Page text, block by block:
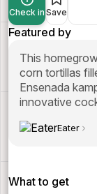
Check in Save
Featured by
This
corn tortillas
Ensenada
innovative
Eater
What to get